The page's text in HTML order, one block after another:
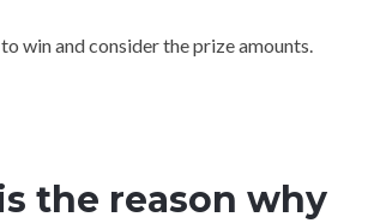
win and consider the prize amounts.
the reason why